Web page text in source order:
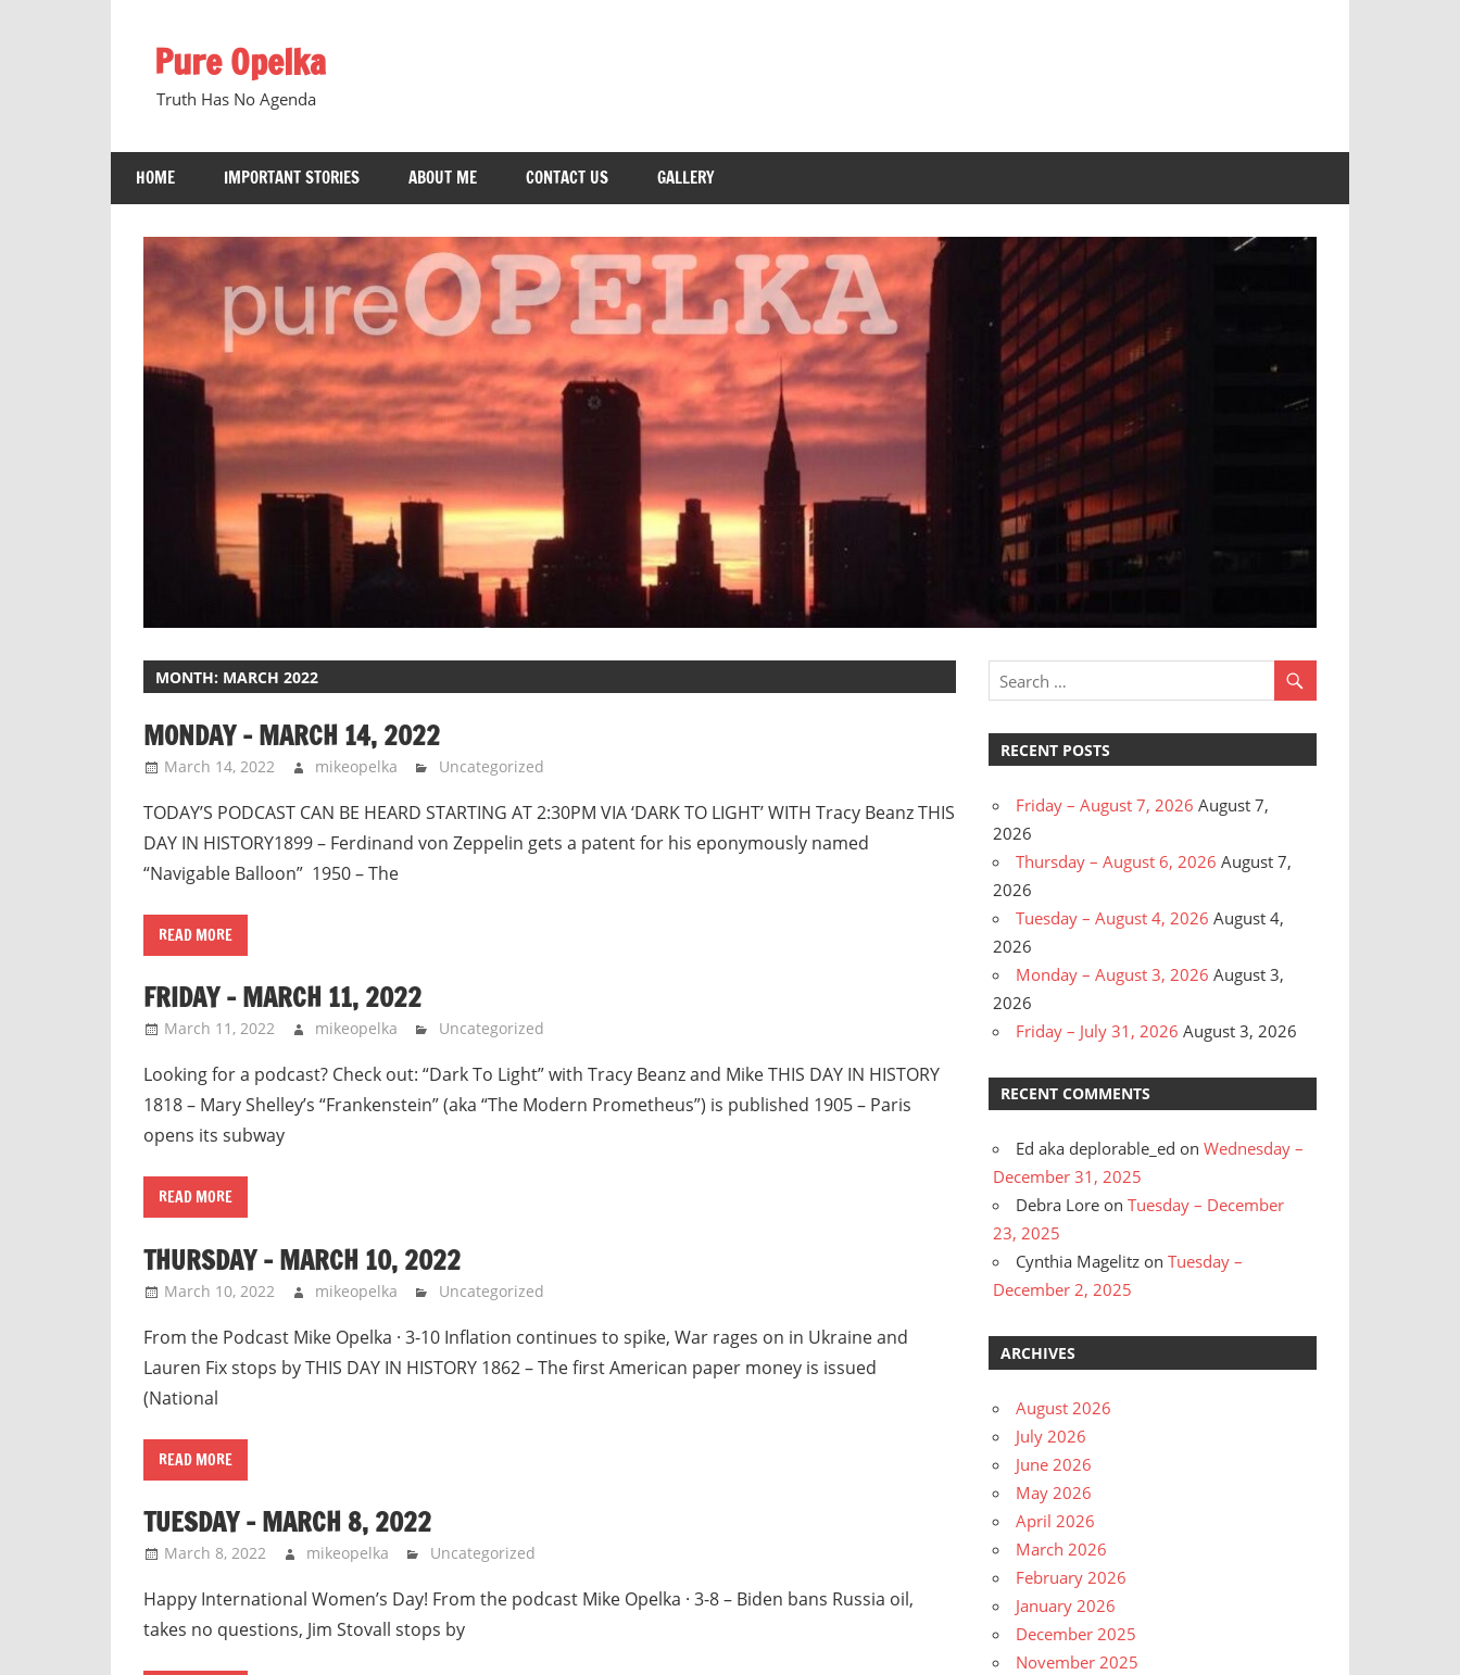
contentPure Opelka
Truth Has No Agenda
HOME IMPORTANT STORIES ABOUT ME CONTACT US GALLERY
MONTH: MARCH 2022
MONDAY – MARCH 14, 2022
March 14, 2022 mikeopelka Uncategorized
TODAY’S PODCAST CAN BE HEARD STARTING AT 2:30PM VIA ‘DARK TO LIGHT’ WITH Tracy Beanz THIS
DAY IN HISTORY1899 – Ferdinand von Zeppelin gets a patent for his eponymously named
“Navigable Balloon” 1950 – The
READ MORE
FRIDAY – MARCH 11, 2022
March 11, 2022 mikeopelka Uncategorized
Looking for a podcast? Check out: “Dark To Light” with Tracy Beanz and Mike THIS DAY IN HISTORY
1818 – Mary Shelley’s “Frankenstein” (aka “The Modern Prometheus”) is published 1905 – Paris
opens its subway
READ MORE
THURSDAY – MARCH 10, 2022
March 10, 2022 mikeopelka Uncategorized
From the Podcast Mike Opelka · 3-10 Inflation continues to spike, War rages on in Ukraine and
Lauren Fix stops by THIS DAY IN HISTORY 1862 – The first American paper money is issued
(National
READ MORE
TUESDAY – MARCH 8, 2022
March 8, 2022 mikeopelka Uncategorized
Happy International Women’s Day! From the podcast Mike Opelka · 3-8 – Biden bans Russia oil,
takes no questions, Jim Stovall stops by
RECENT POSTS
Friday – August 7, 2026 August 7,
2026
Thursday – August 6, 2026 August 7,
2026
Tuesday – August 4, 2026 August 4,
2026
Monday – August 3, 2026 August 3,
2026
Friday – July 31, 2026 August 3, 2026
RECENT COMMENTS
Ed aka deplorable_ed onWednesday –
December 31, 2025
Debra Lore onTuesday – December
23, 2025
Cynthia Magelitz onTuesday –
December 2, 2025
ARCHIVES
August 2026
July 2026
June 2026
May 2026
April 2026
March 2026
February 2026
January 2026
December 2025
November 2025